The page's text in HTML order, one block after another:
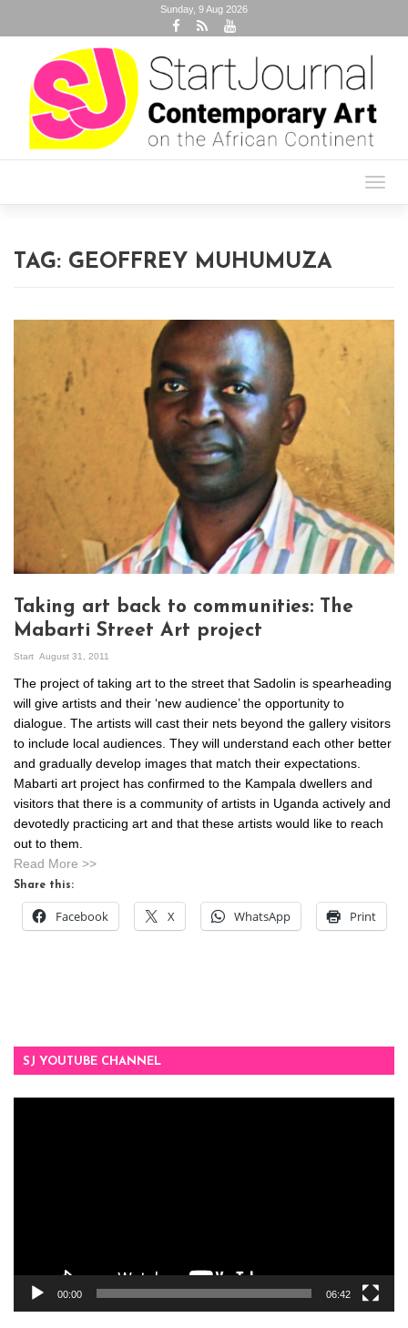
Sunday, 9 Aug 2026
TAG: GEOFFREY MUHUMUZA
Taking art back to communities: The
Mabarti Street Art project
Start August 31, 2011
The project of taking art to the street that Sadolin is spearheading
will give artists and their ‘new audience’ the opportunity to
dialogue. The artists will cast their nets beyond the gallery visitors
to include local audiences. They will understand each other better
and gradually develop images that match their expectations.
Mabarti art project has confirmed to the Kampala dwellers and
visitors that there is a community of artists in Uganda actively and
devotedly practicing art and that these artists would like to reach
out to them.
Read More >>
Share this:
Facebook X WhatsApp Print
SJ YOUTUBE CHANNEL
00:00 06:42